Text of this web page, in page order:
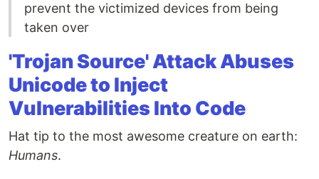
prevent the victimized devices from being
taken over
'Trojan Source' Attack Abuses
Unicode to Inject
Vulnerabilities Into Code
Hat tip to the most awesome creature on earth:
Humans.